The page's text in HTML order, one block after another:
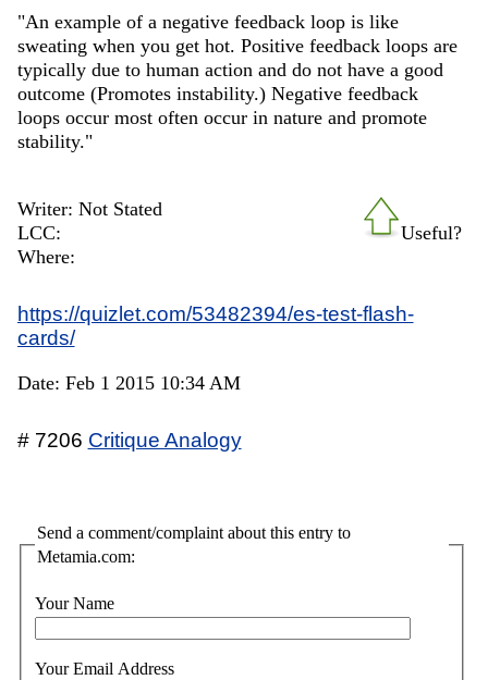
"An example of a negative feedback loop is like
sweating when you get hot. Positive feedback loops are
typically due to human action and do not have a good
outcome (Promotes instability.) Negative feedback
loops occur most often occur in nature and promote
stability."
Useful?
Writer: Not Stated
LCC:
Where:
https://quizlet.com/53482394/es-test-flash-
cards/
Date: Feb 1 2015 10:34 AM
# 7206 Critique Analogy
Send a comment/complaint about this entry to
Metamia.com:
Your Name
Your Email Address